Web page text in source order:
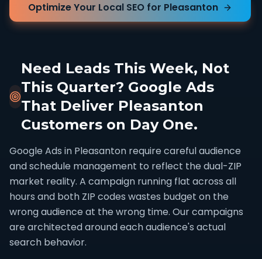
Optimize Your Local SEO for Pleasanton
Need Leads This Week, Not
This Quarter? Google Ads
That Deliver Pleasanton
Customers on Day One.
Google Ads in Pleasanton require careful audience
and schedule management to reflect the dual-ZIP
market reality. A campaign running flat across all
hours and both ZIP codes wastes budget on the
wrong audience at the wrong time. Our campaigns
are architected around each audience's actual
search behavior.